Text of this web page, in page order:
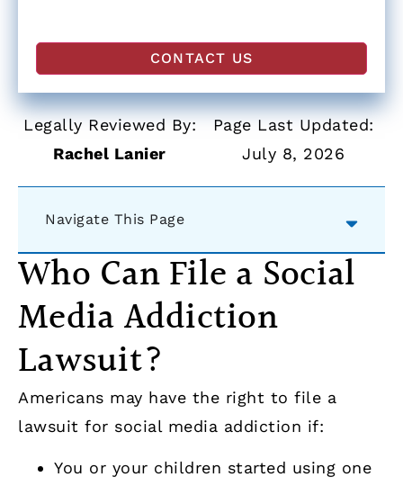
Legally Reviewed By:
Rachel Lanier
Page Last Updated:
July 8, 2026
Navigate This Page
Who Can File a Social
Media Addiction
Lawsuit?
Americans may have the right to file a
lawsuit for social media addiction if:
You or your children started using one